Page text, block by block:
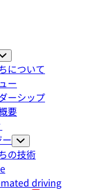
について
ー
ーシップ
要
の技術
driving